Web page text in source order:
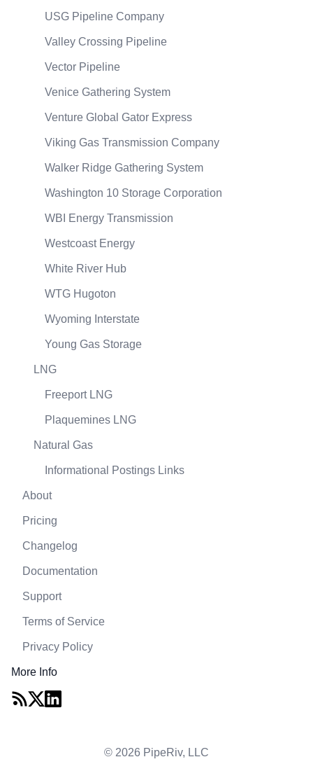
USG Pipeline Company
Valley Crossing Pipeline
Vector Pipeline
Venice Gathering System
Venture Global Gator Express
Viking Gas Transmission Company
Walker Ridge Gathering System
Washington 10 Storage Corporation
WBI Energy Transmission
Westcoast Energy
White River Hub
WTG Hugoton
Wyoming Interstate
Young Gas Storage
LNG
Freeport LNG
Plaquemines LNG
Natural Gas
Informational Postings Links
About
Pricing
Changelog
Documentation
Support
Terms of Service
Privacy Policy
More Info
© 2026 PipeRiv, LLC